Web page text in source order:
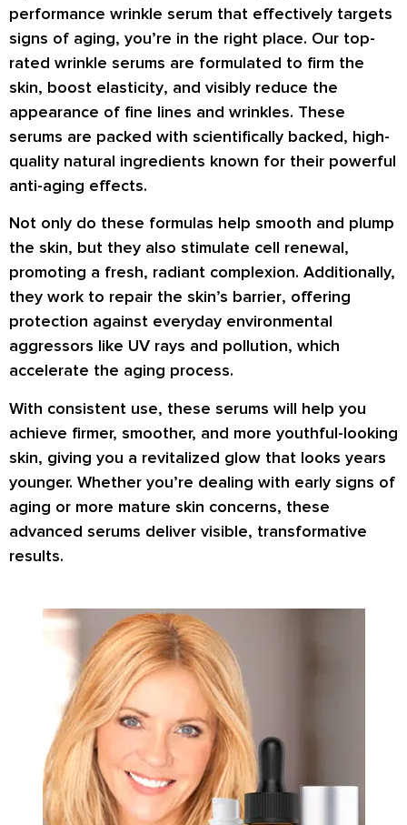
performance wrinkle serum that effectively targets
signs of aging, you’re in the right place. Our top-
rated wrinkle serums are formulated to firm the
skin, boost elasticity, and visibly reduce the
appearance of fine lines and wrinkles. These
serums are packed with scientifically backed, high-
quality natural ingredients known for their powerful
anti-aging effects.
Not only do these formulas help smooth and plump
the skin, but they also stimulate cell renewal,
promoting a fresh, radiant complexion. Additionally,
they work to repair the skin’s barrier, offering
protection against everyday environmental
aggressors like UV rays and pollution, which
accelerate the aging process.
With consistent use, these serums will help you
achieve firmer, smoother, and more youthful-looking
skin, giving you a revitalized glow that looks years
younger. Whether you’re dealing with early signs of
aging or more mature skin concerns, these
advanced serums deliver visible, transformative
results.